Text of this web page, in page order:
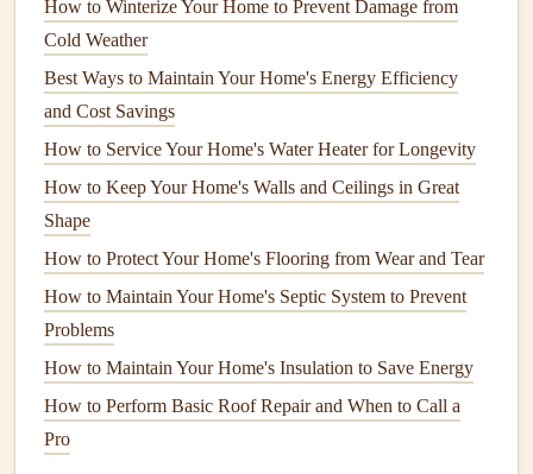
How to Extend the Life of Your Home's Appliances with
Regular Maintenance
How to Maintain Your Home's Outdoor Deck for
Durability
How to Extend the Life of Your Roof Through Proper
Maintenance
How to Perform Basic Roof Repair: Tips and Tricks for
Homeowners
How to Paint a Room: Tips for Achieving a Professional
Finish
How to Ensure Building Envelope Maintenance for
How to Clean and Maintain Your Home's Gutters
Effectively
How to Winterize Your Home to Prevent Damage from
Cold Weather
Best Ways to Maintain Your Home's Energy Efficiency
and Cost Savings
How to Service Your Home's Water Heater for Longevity
How to Keep Your Home's Walls and Ceilings in Great
Shape
How to Protect Your Home's Flooring from Wear and Tear
How to Maintain Your Home's Septic System to Prevent
Problems
How to Maintain Your Home's Insulation to Save Energy
How to Perform Basic Roof Repair and When to Call a
Pro